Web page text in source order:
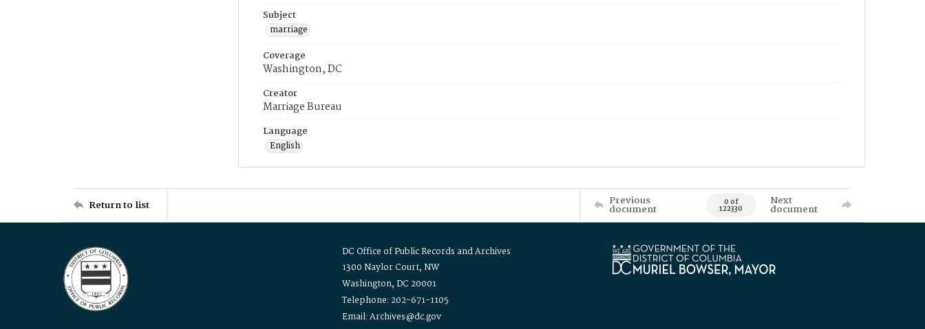
Subject
marriage
Coverage
Washington, DC
Creator
Marriage Bureau
Language
English
Return to list Previous
document 0 of
122330
Next
document
DC Office of Public Records and Archives
1300 Naylor Court, NW
Washington, DC 20001
Telephone: 202-671-1105
Email: Archives@dc.gov